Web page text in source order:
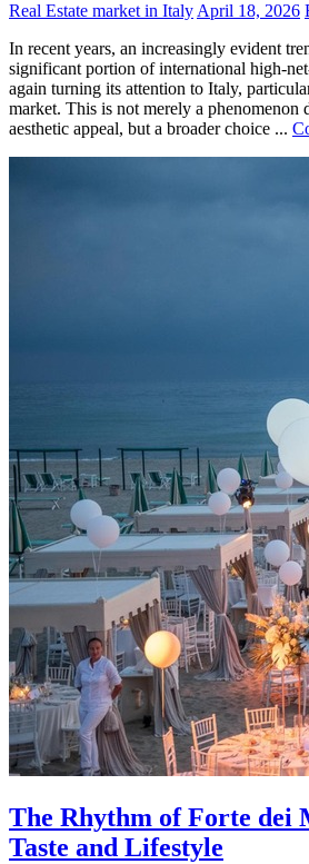
Real Estate market in Italy April 18, 2026
In recent years, an increasingly evident
significant portion of international high-
again turning its attention to Italy,
market. This is not merely a phenomenon
aesthetic appeal, but a broader choice ...
The Rhythm of Forte dei
Taste and Lifestyle